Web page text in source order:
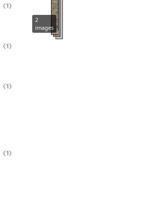
2
images
1
1
1
1